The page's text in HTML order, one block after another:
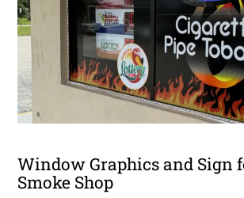
Window Graphics and Sign
Smoke Shop